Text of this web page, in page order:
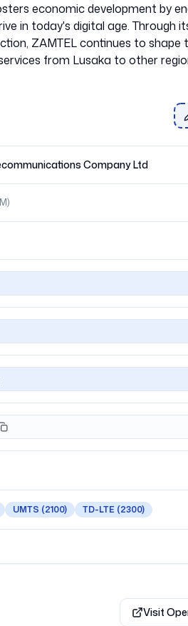
economic development by
in today's digital age. Through
ZAMTEL continues to
Company Ltd
)
UMTS (2100) TD-LTE (2300)
Visit